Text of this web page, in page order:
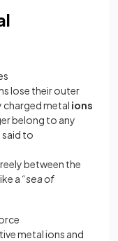
lose their outer
metal ions
belong to any
said to
between the
a “sea of
metal ions and